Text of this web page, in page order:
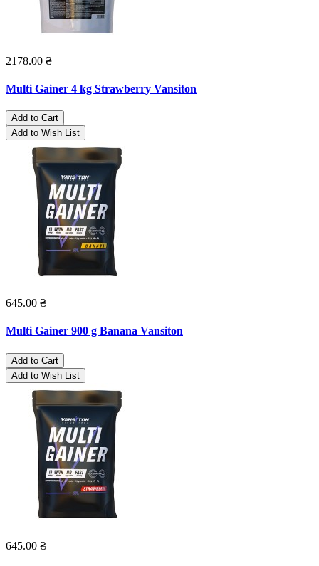
2178.00 ₴
Multi Gainer 4 kg Strawberry Vansiton
Add to Cart
Add to Wish List
645.00 ₴
Multi Gainer 900 g Banana Vansiton
Add to Cart
Add to Wish List
645.00 ₴